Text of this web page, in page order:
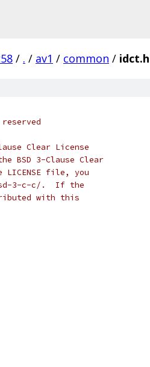
/ . / av1 / common / idct.h
Clear License
BSD 3-Clause Clear
file, you
3-c-c/.  If the
with this